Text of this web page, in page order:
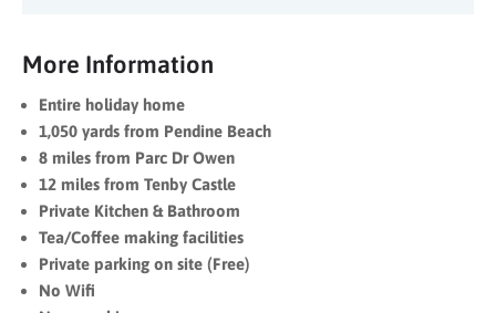
More Information
Entire holiday home
1,050 yards from Pendine Beach
8 miles from Parc Dr Owen
12 miles from Tenby Castle
Private Kitchen & Bathroom
Tea/Coffee making facilities
Private parking on site (Free)
No Wifi